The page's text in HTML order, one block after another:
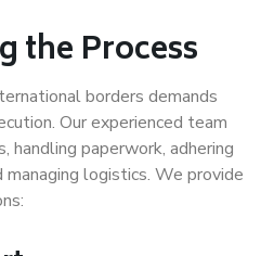
the Process
borders demands
Our experienced team
handling paperwork, adhering
logistics. We provide